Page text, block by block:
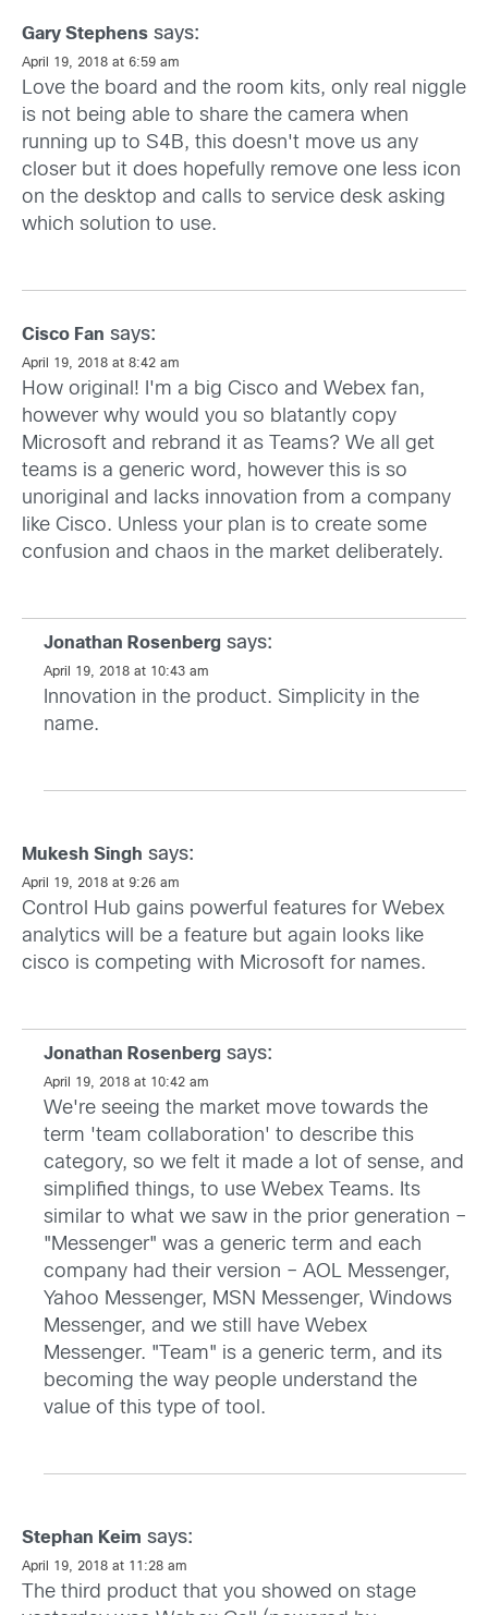
Gary Stephens says:
April 19, 2018 at 6:59 am
Love the board and the room kits, only real niggle
is not being able to share the camera when
running up to S4B, this doesn't move us any
closer but it does hopefully remove one less icon
on the desktop and calls to service desk asking
which solution to use.
Cisco Fan says:
April 19, 2018 at 8:42 am
How original! I'm a big Cisco and Webex fan,
however why would you so blatantly copy
Microsoft and rebrand it as Teams? We all get
teams is a generic word, however this is so
unoriginal and lacks innovation from a company
like Cisco. Unless your plan is to create some
confusion and chaos in the market deliberately.
Jonathan Rosenberg says:
April 19, 2018 at 10:43 am
Innovation in the product. Simplicity in the
name.
Mukesh Singh says:
April 19, 2018 at 9:26 am
Control Hub gains powerful features for Webex
analytics will be a feature but again looks like
cisco is competing with Microsoft for names.
Jonathan Rosenberg says:
April 19, 2018 at 10:42 am
We're seeing the market move towards the
term 'team collaboration' to describe this
category, so we felt it made a lot of sense, and
simplified things, to use Webex Teams. Its
similar to what we saw in the prior generation –
"Messenger" was a generic term and each
company had their version – AOL Messenger,
Yahoo Messenger, MSN Messenger, Windows
Messenger, and we still have Webex
Messenger. "Team" is a generic term, and its
becoming the way people understand the
value of this type of tool.
Stephan Keim says:
April 19, 2018 at 11:28 am
The third product that you showed on stage